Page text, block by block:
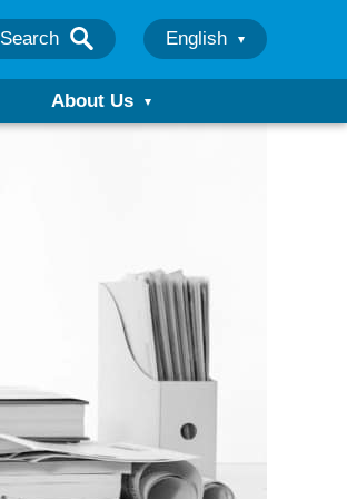
Search English
About Us